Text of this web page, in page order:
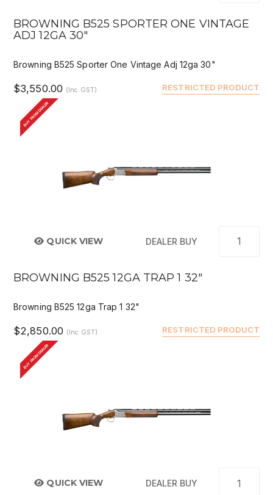
BROWNING B525 SPORTER ONE VINTAGE
ADJ 12GA 30"
Browning B525 Sporter One Vintage Adj 12ga 30"
RESTRICTED PRODUCT
$3,550.00 (Inc GST)
BUY FROM DEALER
QUICK VIEW DEALER BUY
BROWNING B525 12GA TRAP 1 32"
Browning B525 12ga Trap 1 32"
RESTRICTED PRODUCT
$2,850.00 (Inc GST)
BUY FROM DEALER
QUICK VIEW DEALER BUY